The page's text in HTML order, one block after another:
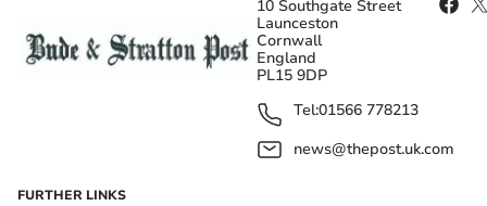
10 Southgate Street
Launceston
Cornwall
England
PL15 9DP
Tel:01566 778213
news@thepost.uk.com
FURTHER LINKS